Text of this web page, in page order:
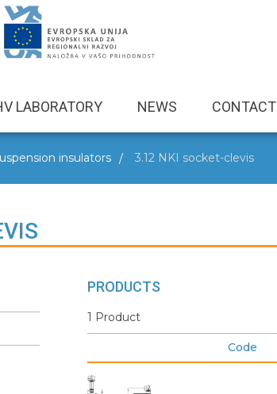
LABORATORY NEWS CONTACT
insulators 3.12 NKI socket-clevis
PRODUCTS
1 Product
Code